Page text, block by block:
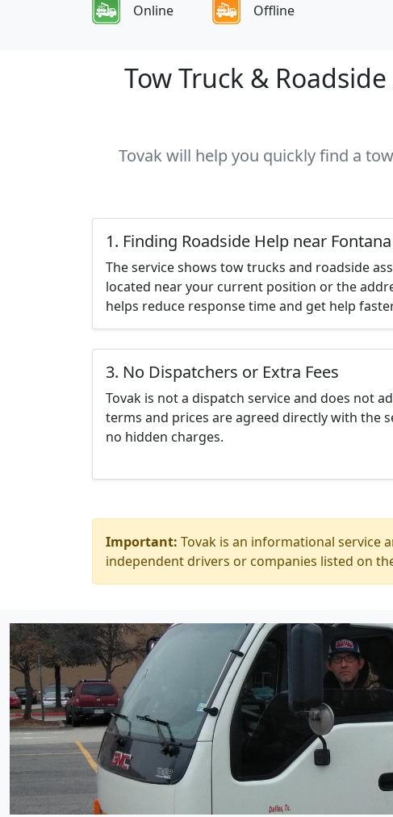
Online Offline
Tow Truck &
Tovak will help you quickly find a
1. Finding Roadside Help near
The service shows tow trucks and roadside
located near your current position or the
helps reduce response time and get help
3. No Dispatchers or Extra Fees
Tovak is not a dispatch service and does not
terms and prices are agreed directly with the
no hidden charges.
Important: Tovak is an informational service
independent drivers or companies listed on